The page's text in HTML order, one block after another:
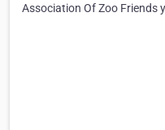
Association Of Zoo Friends